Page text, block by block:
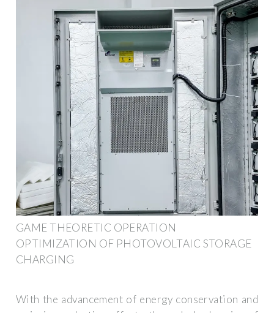
GAME THEORETIC OPERATION
OPTIMIZATION OF PHOTOVOLTAIC STORAGE
CHARGING
With the advancement of energy conservation and